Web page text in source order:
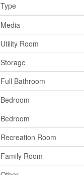
Type
Media
Utility Room
Storage
Full Bathroom
Bedroom
Bedroom
Recreation Room
Family Room